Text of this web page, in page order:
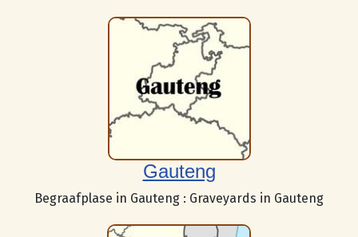
Gauteng
Begraafplase in Gauteng : Graveyards in Gauteng